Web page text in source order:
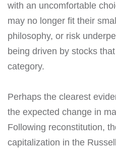
with an uncomfortable
may no longer fit their
philosophy, or risk
being driven by stocks
category.
Perhaps the clearest
the expected change in
Following reconstitution,
capitalization in the